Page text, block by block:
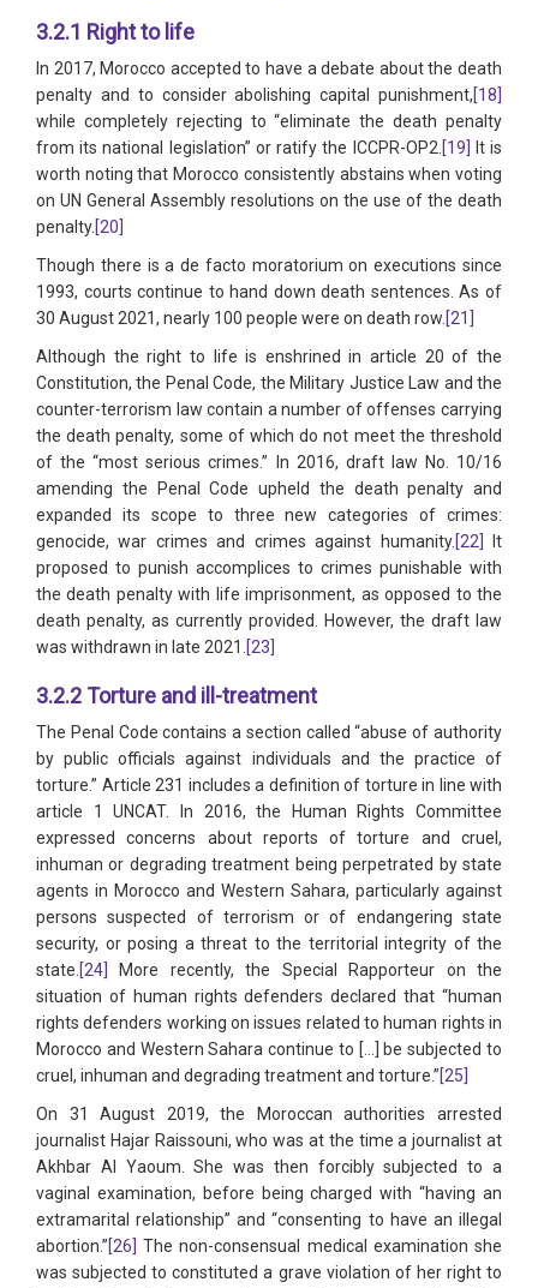
3.2.1 Right to life
In 2017, Morocco accepted to have a debate about the death
penalty and to consider abolishing capital punishment,[18]
while completely rejecting to “eliminate the death penalty
from its national legislation” or ratify the ICCPR-OP2.[19]
It is
worth noting that Morocco consistently abstains when voting
on UN General Assembly resolutions on the use of the death
penalty.[20]
Though there is a de facto moratorium on executions since
1993, courts continue to hand down death sentences. As of
30 August 2021, nearly 100 people were on death row.[21]
Although the right to life is enshrined in article 20 of the
Constitution, the Penal Code, the Military Justice Law and the
counter-terrorism law contain a number of offenses carrying
the death penalty, some of which do not meet the threshold
of the “most serious crimes.” In 2016, draft law No. 10/16
amending the Penal Code upheld the death penalty and
expanded its scope to three new categories of crimes:
genocide, war crimes and crimes against humanity.[22]
It
proposed to punish accomplices to crimes punishable with
the death penalty with life imprisonment, as opposed to the
death penalty, as currently provided. However, the draft law
was withdrawn in late 2021.[23]
3.2.2 Torture and ill-treatment
The Penal Code contains a section called “abuse of authority
by public officials against individuals and the practice of
torture.” Article 231 includes a definition of torture in line with
article 1 UNCAT. In 2016, the Human Rights Committee
expressed concerns about reports of torture and cruel,
inhuman or degrading treatment being perpetrated by state
agents in Morocco and Western Sahara, particularly against
persons suspected of terrorism or of endangering state
security, or posing a threat to the territorial integrity of the
state.[24]
More recently, the Special Rapporteur on the
situation of human rights defenders declared that “human
rights defenders working on issues related to human rights in
Morocco and Western Sahara continue to […] be subjected to
cruel, inhuman and degrading treatment and torture.”[25]
On 31 August 2019, the Moroccan authorities arrested
journalist Hajar Raissouni, who was at the time a journalist at
Akhbar Al Yaoum. She was then forcibly subjected to a
vaginal examination, before being charged with “having an
extramarital relationship” and “consenting to have an illegal
abortion.”[26]
The non-consensual medical examination she
was subjected to constituted a grave violation of her right to